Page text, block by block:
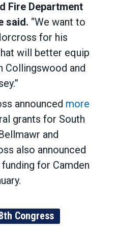
Fire Department
said. “We want to
for his
will better equip
Collingswood and
announced more
grants for South
and
also announced
funding for Camden
Congress